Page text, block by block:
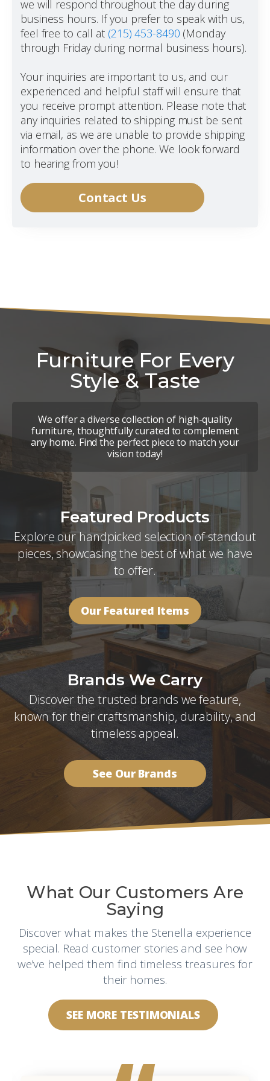
we will respond throughout the day during
business hours. If you prefer to speak with us,
feel free to call at (215) 453-8490 (Monday
through Friday during normal business hours).
Your inquiries are important to us, and our
experienced and helpful staff will ensure that
you receive prompt attention. Please note that
any inquiries related to shipping must be sent
via email, as we are unable to provide shipping
information over the phone. We look forward
to hearing from you!
Contact Us
Furniture For Every
Style & Taste
We offer a diverse collection of high-quality
furniture, thoughtfully curated to complement
any home. Find the perfect piece to match your
vision today!
Featured Products
Explore our handpicked selection of standout
pieces, showcasing the best of what we have
to offer.
Our Featured Items
Brands We Carry
Discover the trusted brands we feature,
known for their craftsmanship, durability, and
timeless appeal.
See Our Brands
What Our Customers Are
Saying
Discover what makes the Stenella experience
special. Read customer stories and see how
we've helped them find timeless treasures for
their homes.
SEE MORE TESTIMONIALS